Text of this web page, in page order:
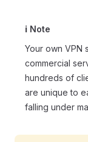
ℹ️ Note
Your own VPN
commercial
hundreds of
are unique to
falling under